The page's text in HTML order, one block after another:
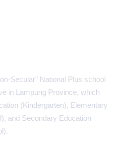
Secular" National Plus school
in Lampung Province, which
(Kindergarten), Elementary
and Secondary Education